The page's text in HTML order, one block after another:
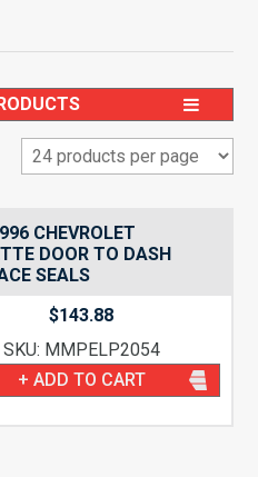
CHEVROLET
DOOR TO DASH
SEALS
$143.88
SKU: MMPELP2054
+ ADD TO CART